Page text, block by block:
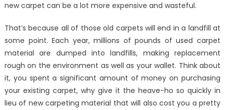
new carpet can be a lot more expensive and wasteful.
That’s because all of those old carpets will end in a landfill at
some point. Each year, millions of pounds of used carpet
material are dumped into landfills, making replacement
rough on the environment as well as your wallet. Think about
it, you spent a significant amount of money on purchasing
your existing carpet, why give it the heave-ho so quickly in
lieu of new carpeting material that will also cost you a pretty